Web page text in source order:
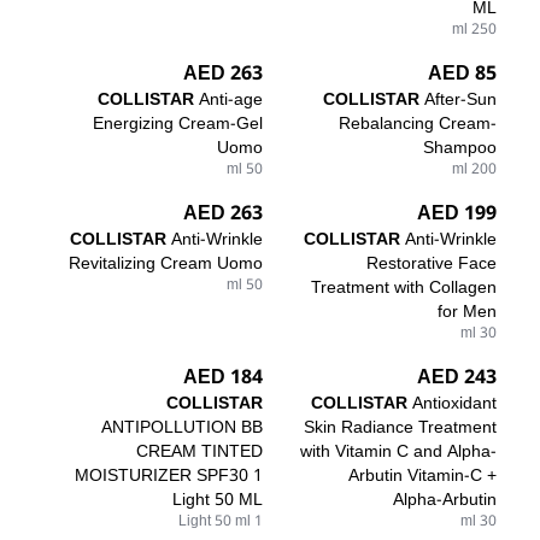
ML
250 ml
85 AED
COLLISTARAfter-Sun
Rebalancing Cream-
Shampoo
200 ml
263 AED
COLLISTARAnti-age
Energizing Cream-Gel
Uomo
50 ml
199 AED
COLLISTARAnti-Wrinkle
Restorative Face
Treatment with Collagen
for Men
30 ml
263 AED
COLLISTARAnti-Wrinkle
Revitalizing Cream Uomo
50 ml
243 AED
COLLISTARAntioxidant
Skin Radiance Treatment
with Vitamin C and Alpha-
Arbutin Vitamin-C +
Alpha-Arbutin
30 ml
184 AED
COLLISTAR
ANTIPOLLUTION BB
CREAM TINTED
MOISTURIZER SPF30 1
Light 50 ML
1 Light 50 ml